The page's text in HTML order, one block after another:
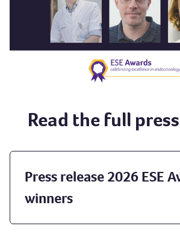
Read the full
Press release 2026 ESE
winners